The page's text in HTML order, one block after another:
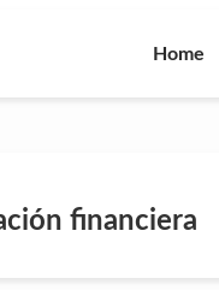
Home
financiera